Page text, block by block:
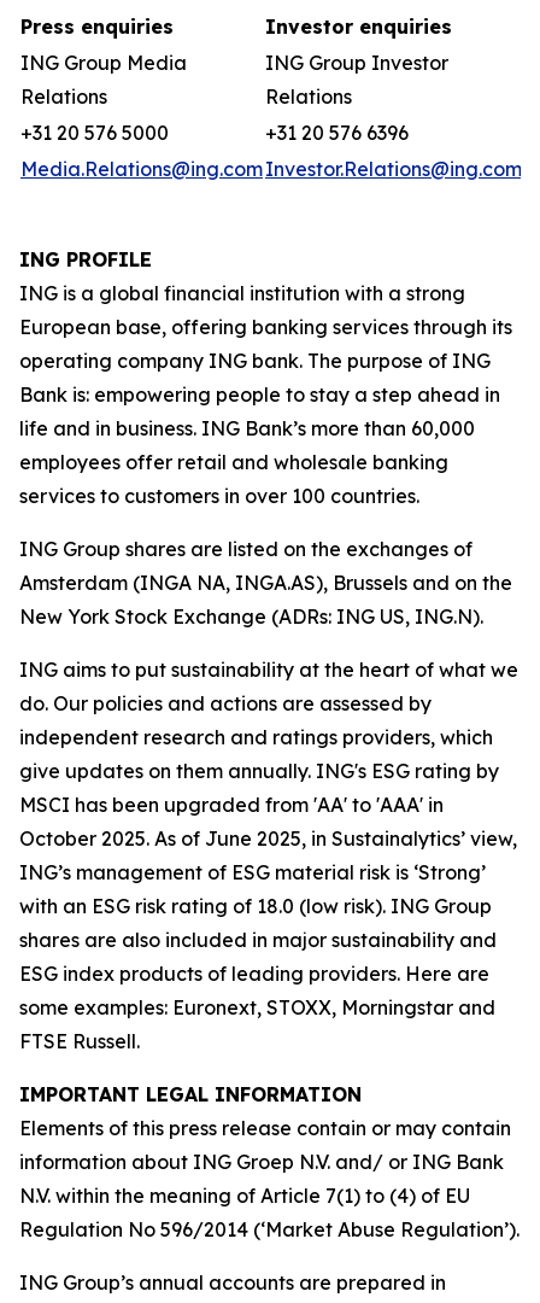
Press enquiries
Investor enquiries
ING Group Media
Relations
ING Group Investor
Relations
+31 20 576 5000
+31 20 576 6396
Media.Relations@ing.comInvestor.Relations@ing.com
ING PROFILE
ING is a global financial institution with a strong
European base, offering banking services through its
operating company ING bank. The purpose of ING
Bank is: empowering people to stay a step ahead in
life and in business. ING Bank’s more than 60,000
employees offer retail and wholesale banking
services to customers in over 100 countries.
ING Group shares are listed on the exchanges of
Amsterdam (INGA NA, INGA.AS), Brussels and on the
New York Stock Exchange (ADRs: ING US, ING.N).
ING aims to put sustainability at the heart of what we
do. Our policies and actions are assessed by
independent research and ratings providers, which
give updates on them annually. ING's ESG rating by
MSCI has been upgraded from 'AA' to 'AAA' in
October 2025. As of June 2025, in Sustainalytics’ view,
ING’s management of ESG material risk is ‘Strong’
with an ESG risk rating of 18.0 (low risk). ING Group
shares are also included in major sustainability and
ESG index products of leading providers. Here are
some examples: Euronext, STOXX, Morningstar and
FTSE Russell.
IMPORTANT LEGAL INFORMATION
Elements of this press release contain or may contain
information about ING Groep N.V. and/ or ING Bank
N.V. within the meaning of Article 7(1) to (4) of EU
Regulation No 596/2014 (‘Market Abuse Regulation’).
ING Group’s annual accounts are prepared in